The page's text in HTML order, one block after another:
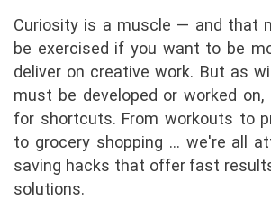
Curiosity is a muscle — and that
be exercised if you want to be
deliver on creative work. But as
must be developed or worked
for shortcuts. From workouts to
to grocery shopping … we're all
saving hacks that offer fast
solutions.